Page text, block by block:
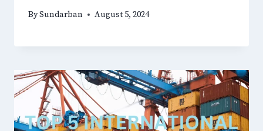
BySundarban August 5, 2024